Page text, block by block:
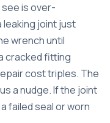
see is over-
leaking joint just
wrench until
cracked fitting
cost triples. The
a nudge. If the joint
failed seal or worn